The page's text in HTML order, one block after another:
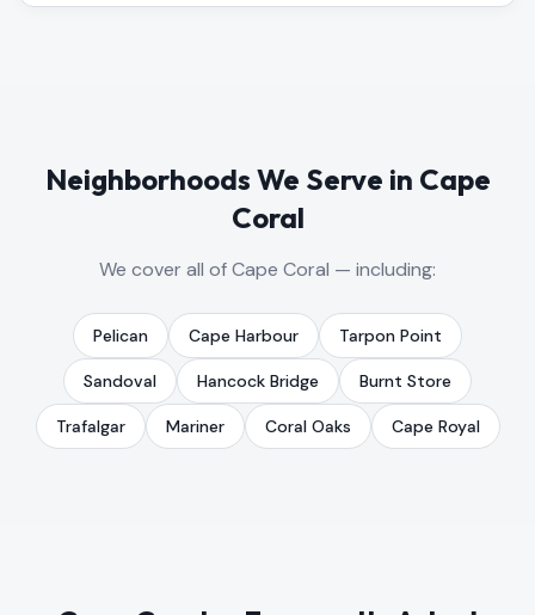
Neighborhoods We Serve in Cape
Coral
We cover all ofCape Coral — including:
Pelican Cape Harbour Tarpon Point
Sandoval Hancock Bridge Burnt Store
Trafalgar Mariner Coral Oaks Cape Royal